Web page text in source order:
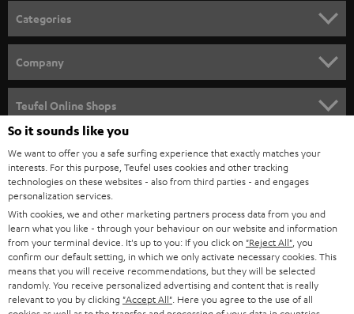
n
e
w
s
l
e
t
t
e
r
Categories
SPEAKER PACKAGES
SOUNDBARS
STEREO
SMART HOME
BLUETOOTH
HEADPHONES
BLUETOOTH HEADPHONES
Company
CAREER
PRESS
B2B
STORES
ADVANTAGES
Teufel Online Shops
AUSTRIA
SWITZERLAND
NETHERLANDS
So it sounds like you
We want to offer you a safe surfing experience that exactly matches your
interests. For this purpose, Teufel uses cookies and other tracking
technologies on these websites - also from third parties - and engages
personalization services.
With cookies, we and other marketing partners process data from you and
learn what you like - through your behaviour on our website and information
from your terminal device. It's up to you: If you click on "Reject All" , you
confirm our default setting, in which we only activate necessary cookies. This
means that you will receive recommendations, but they will be selected
randomly. You receive personalized advertising and content that is really
relevant to you by clicking "Accept All" . Here you agree to the use of all